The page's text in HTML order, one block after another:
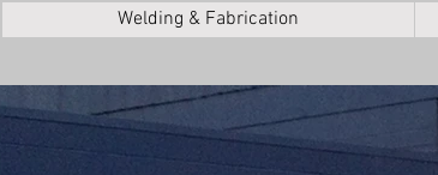
Welding & Fabrication